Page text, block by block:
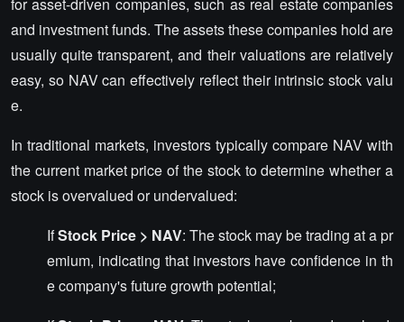
and investment funds. The assets these companies hold are
usually quite transparent, and their valuations are relatively
easy, so NAV can effectively reflect their intrinsic stock valu
e.
In traditional markets, investors typically compare NAV with
the current market price of the stock to determine whether a
stock is overvalued or undervalued:
IfStock Price > NAV: The stock may be trading at a pr
emium, indicating that investors have confidence in th
e company's future growth potential;